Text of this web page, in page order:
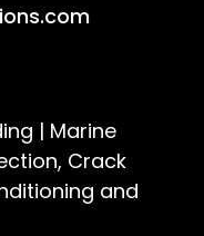
| Marine
Crack
and